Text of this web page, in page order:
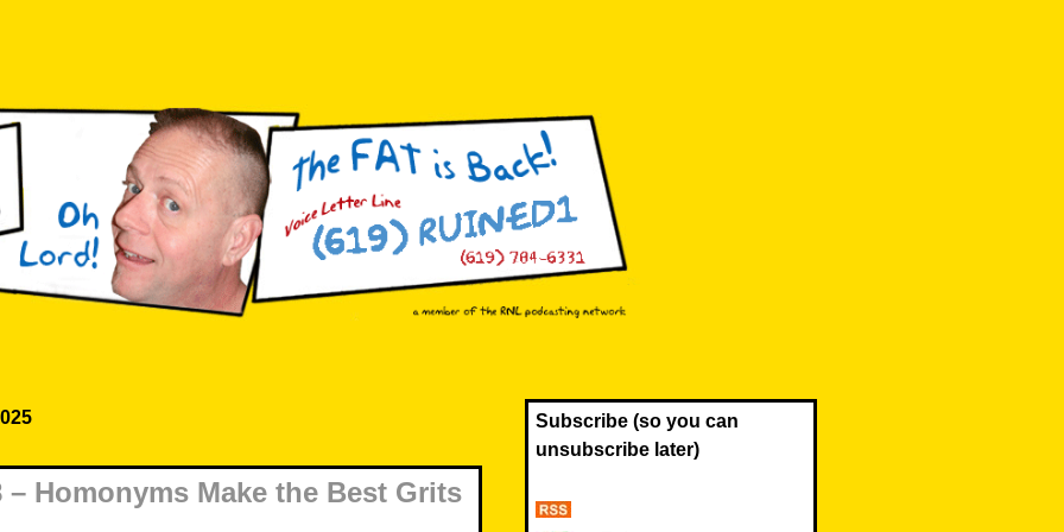
– Homonyms Make the Best Grits
Subscribe (so you can
unsubscribe later)